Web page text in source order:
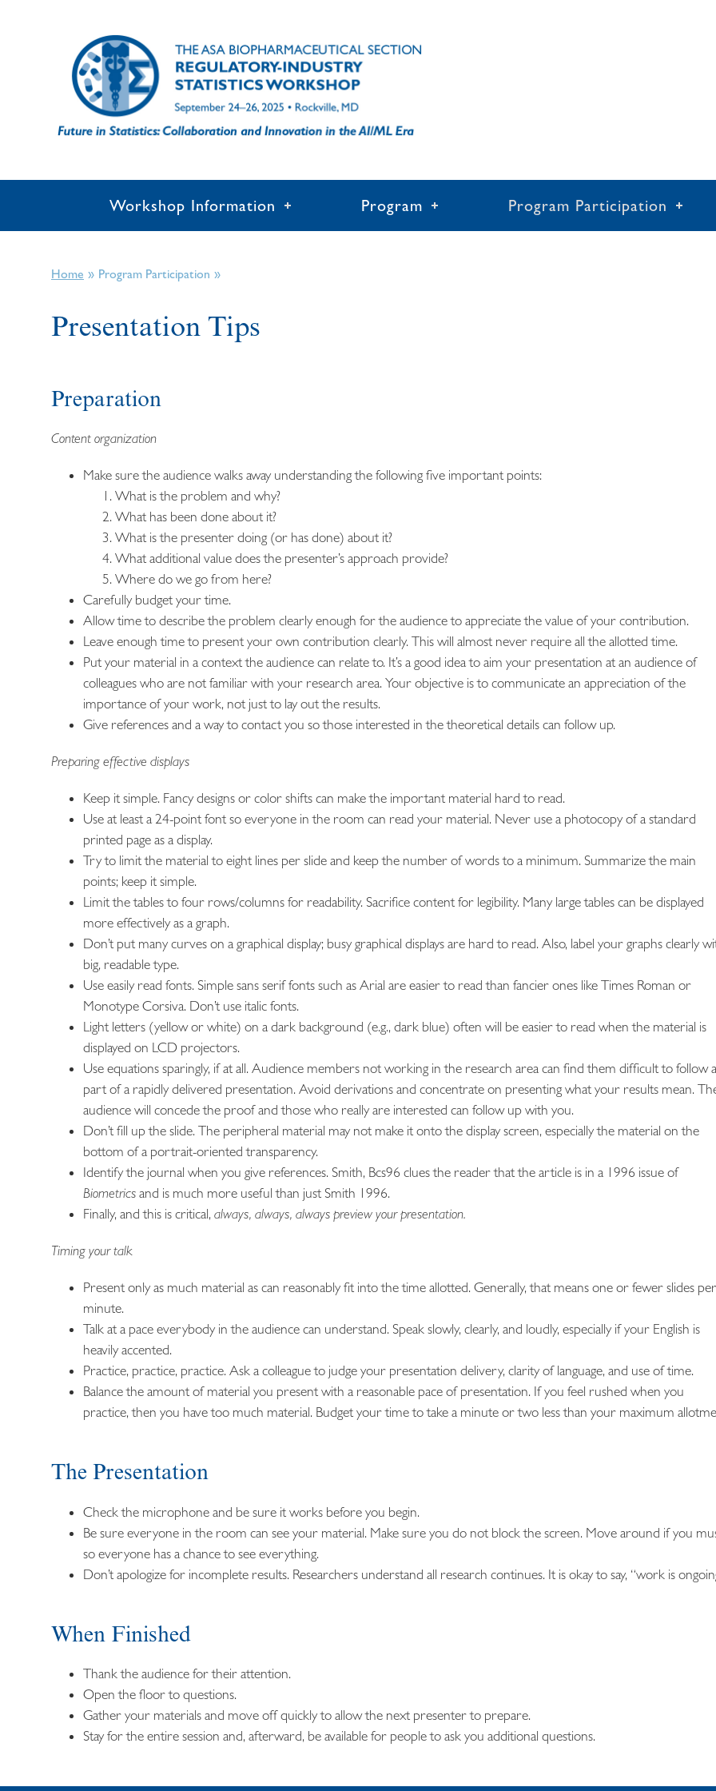
Workshop Information Program Program Participation
Home » Program Participation »
Presentation Tips
Preparation
Content organization
Make sure the audience walks away understanding the following five important points:
What is the problem and why?
What has been done about it?
What is the presenter doing (or has done) about it?
What additional value does the presenter’s approach provide?
Where do we go from here?
Carefully budget your time.
Allow time to describe the problem clearly enough for the audience to appreciate the value of your contribution.
Leave enough time to present your own contribution clearly. This will almost never require all the allotted time.
Put your material in a context the audience can relate to. It’s a good idea to aim your presentation at an audience of
colleagues who are not familiar with your research area. Your objective is to communicate an appreciation of the
importance of your work, not just to lay out the results.
Give references and a way to contact you so those interested in the theoretical details can follow up.
Preparing effective displays
Keep it simple. Fancy designs or color shifts can make the important material hard to read.
Use at least a 24-point font so everyone in the room can read your material. Never use a photocopy of a standard
printed page as a display.
Try to limit the material to eight lines per slide and keep the number of words to a minimum. Summarize the main
points; keep it simple.
Limit the tables to four rows/columns for readability. Sacrifice content for legibility. Many large tables can be displayed
more effectively as a graph.
Don’t put many curves on a graphical display; busy graphical displays are hard to read. Also, label your graphs clearly
big, readable type.
Use easily read fonts. Simple sans serif fonts such as Arial are easier to read than fancier ones like Times Roman or
Monotype Corsiva. Don’t use italic fonts.
Light letters (yellow or white) on a dark background (e.g., dark blue) often will be easier to read when the material is
displayed on LCD projectors.
Use equations sparingly, if at all. Audience members not working in the research area can find them difficult to follow
part of a rapidly delivered presentation. Avoid derivations and concentrate on presenting what your results mean.
audience will concede the proof and those who really are interested can follow up with you.
Don’t fill up the slide. The peripheral material may not make it onto the display screen, especially the material on the
bottom of a portrait-oriented transparency.
Identify the journal when you give references. Smith, Bcs96 clues the reader that the article is in a 1996 issue of
Biometrics and is much more useful than just Smith 1996.
Finally, and this is critical, always, always, always preview your presentation.
Timing your talk
Present only as much material as can reasonably fit into the time allotted. Generally, that means one or fewer slides per
minute.
Talk at a pace everybody in the audience can understand. Speak slowly, clearly, and loudly, especially if your English is
heavily accented.
Practice, practice, practice. Ask a colleague to judge your presentation delivery, clarity of language, and use of time.
Balance the amount of material you present with a reasonable pace of presentation. If you feel rushed when you
practice, then you have too much material. Budget your time to take a minute or two less than your maximum
The Presentation
Check the microphone and be sure it works before you begin.
Be sure everyone in the room can see your material. Make sure you do not block the screen. Move around if you
so everyone has a chance to see everything.
Don’t apologize for incomplete results. Researchers understand all research continues. It is okay to say, “work is
When Finished
Thank the audience for their attention.
Open the floor to questions.
Gather your materials and move off quickly to allow the next presenter to prepare.
Stay for the entire session and, afterward, be available for people to ask you additional questions.